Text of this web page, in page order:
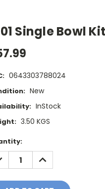
Single Bowl
0643303788024
New
InStock
3.50 KGS
INCREASE
QUANTITY: